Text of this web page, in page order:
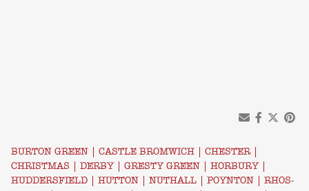
BURTON GREEN CASTLE BROMWICH CHESTER|
CHRISTMAS
DERBY| GRESTY GREEN HORBURY|
HUDDERSFIELD
HUTTON NUTHALL POYNTON
RHOS-